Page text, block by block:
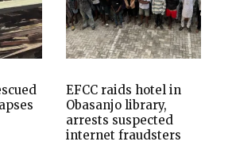
EFCC raids hotel in
Obasanjo library,
arrests suspected
internet fraudsters